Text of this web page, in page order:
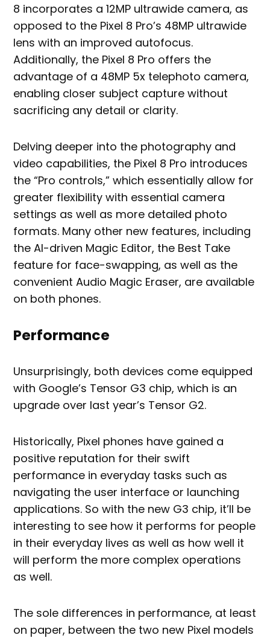
8 incorporates a 12MP ultrawide camera, as
opposed to the Pixel 8 Pro’s 48MP ultrawide
lens with an improved autofocus.
Additionally, the Pixel 8 Pro offers the
advantage of a 48MP 5x telephoto camera,
enabling closer subject capture without
sacrificing any detail or clarity.
Delving deeper into the photography and
video capabilities, the Pixel 8 Pro introduces
the “Pro controls,” which essentially allow for
greater flexibility with essential camera
settings as well as more detailed photo
formats. Many other new features, including
the AI-driven Magic Editor, the Best Take
feature for face-swapping, as well as the
convenient Audio Magic Eraser, are available
on both phones.
Performance
Unsurprisingly, both devices come equipped
with Google’s Tensor G3 chip, which is an
upgrade over last year’s Tensor G2.
Historically, Pixel phones have gained a
positive reputation for their swift
performance in everyday tasks such as
navigating the user interface or launching
applications. So with the new G3 chip, it’ll be
interesting to see how it performs for people
in their everyday lives as well as how well it
will perform the more complex operations
as well.
The sole differences in performance, at least
on paper, between the two new Pixel models